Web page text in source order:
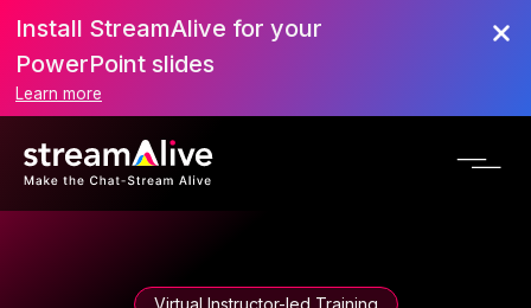
Install StreamAlive for your
PowerPoint slides
Learn more
Virtual Instructor-led Training